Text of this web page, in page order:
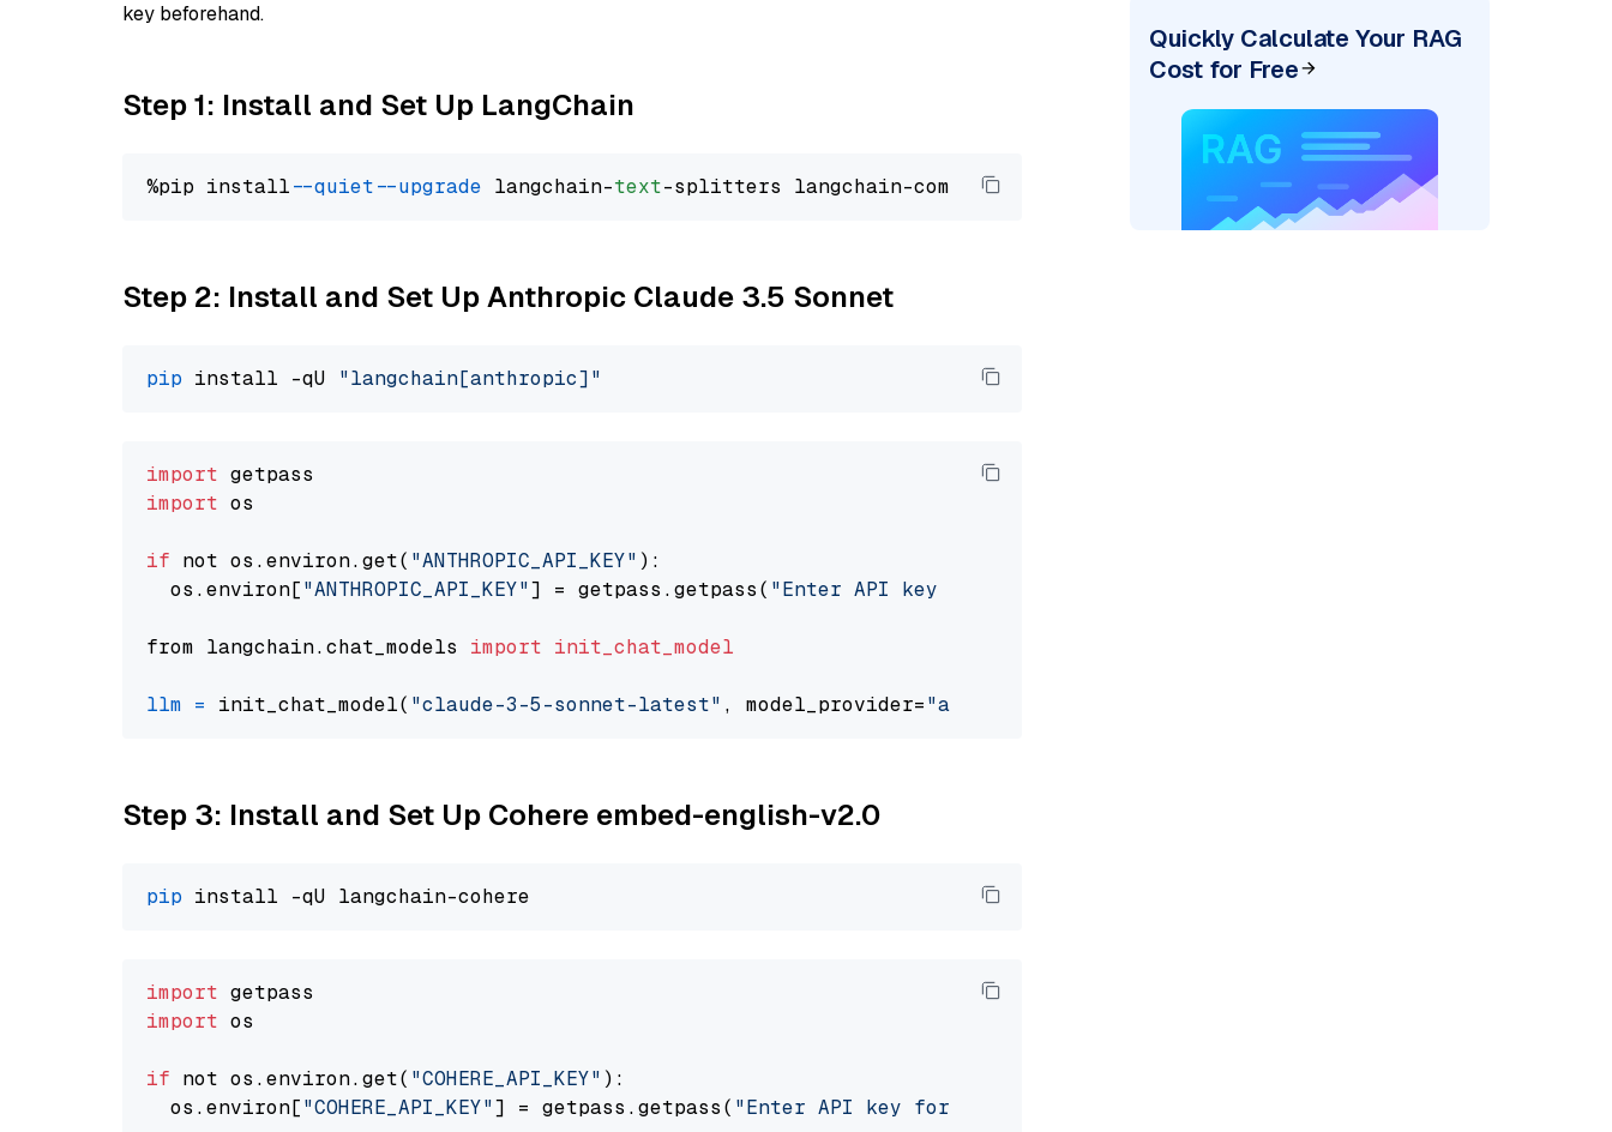
key beforehand.
Step 1: Install and Set Up LangChain
%pip install --quiet --upgrade langchain-text
Step 2: Install and Set Up Anthropic Claude 3.5 Sonnet
pip install -qU "langchain[anthropic]"
import
import os
if not os.environ.get( "ANTHROPIC_API_KEY" ):
  os.environ[
"ANTHROPIC_API_KEY"] = getpass.getpass( "Enter API key for Anthropic: "
from langchain.chat_models import init_chat_model
llm = init_chat_model( "claude-3-5-sonnet-latest" , model_provider="anthropic"
Step 3: Install and Set Up Cohere embed-english-v2.0
pip
import
import os
if not os.environ.get( "COHERE_API_KEY" ):
  os.environ[
"COHERE_API_KEY"] = getpass.getpass( "Enter API key for Cohere: "
Quickly Calculate Your RAG
Cost for Free